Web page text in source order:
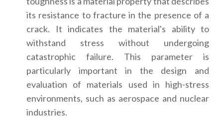
its resistance to fracture in the presence of a
crack. It indicates the material's ability to
withstand stress without undergoing
catastrophic failure. This parameter is
particularly important in the design and
evaluation of materials used in high-stress
environments, such as aerospace and nuclear
industries.